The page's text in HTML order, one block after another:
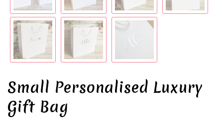
Small Personalised Luxury
Gift Bag